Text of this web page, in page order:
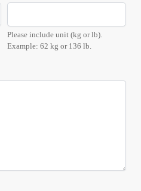
Please include unit (kg or lb).
Example: 62 kg or 136 lb.